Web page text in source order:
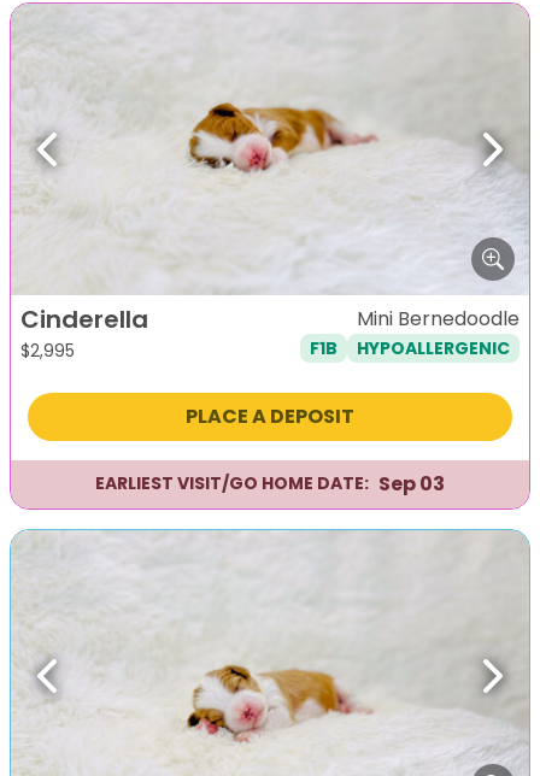
Previous Next
Cinderella
$2,995
Mini Bernedoodle
F1B HYPOALLERGENIC
PLACE A DEPOSIT
EARLIEST VISIT/GO HOME DATE: Sep 03
Previous Next